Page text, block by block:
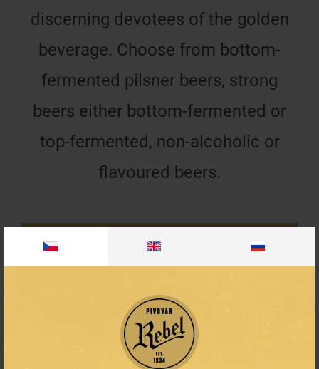
discerning devotees of the golden
beverage. Choose from bottom-
fermented pilsner beers, strong
beers either bottom-fermented or
top-fermented, non-alcoholic or
flavoured beers.
4.8%